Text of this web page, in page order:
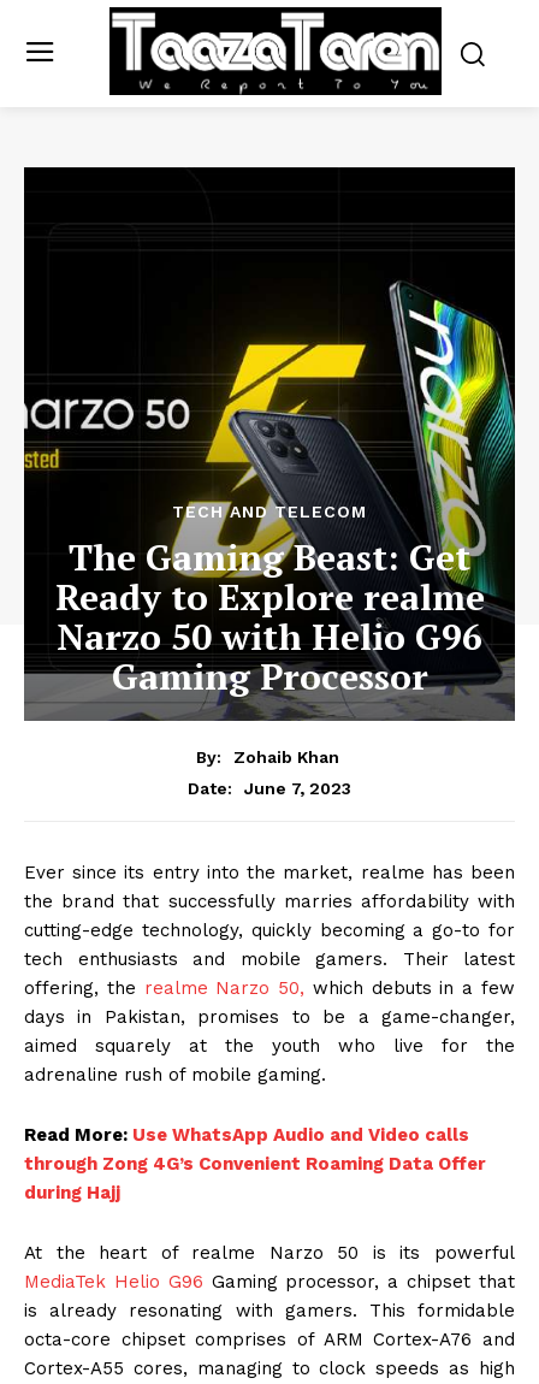
TECH AND TELECOM
The Gaming Beast: Get
Ready to Explore realme
Narzo 50 with Helio G96
Gaming Processor
By:
Zohaib Khan
Date:
June 7, 2023
Ever since its entry into the market, realme has been
the brand that successfully marries affordability with
cutting-edge technology, quickly becoming a go-to for
tech enthusiasts and mobile gamers. Their latest
offering, the realme Narzo 50, which debuts in a few
days in Pakistan, promises to be a game-changer,
aimed squarely at the youth who live for the
adrenaline rush of mobile gaming.
Read More: Use WhatsApp Audio and Video calls
through Zong 4G’s Convenient Roaming Data Offer
during Hajj
At the heart of realme Narzo 50 is its powerful
MediaTek Helio G96 Gaming processor, a chipset that
is already resonating with gamers. This formidable
octa-core chipset comprises of ARM Cortex-A76 and
Cortex-A55 cores, managing to clock speeds as high